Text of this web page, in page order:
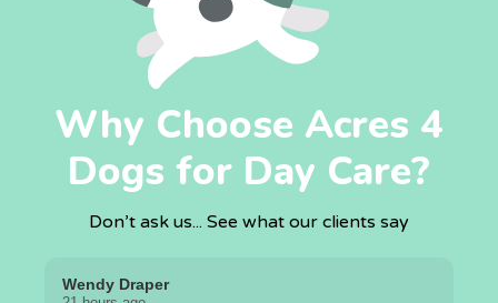
Why Choose Acres 4
Dogs for Day Care?
Don’t ask us... See what our clients say
Wendy Draper